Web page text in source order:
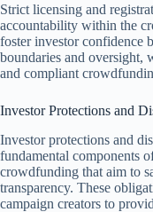
Strict licensing and
accountability within the
foster investor confidence
boundaries and oversight,
and compliant
Investor Protections and
Investor protections and
fundamental components
crowdfunding that aim to
transparency. These
campaign creators to